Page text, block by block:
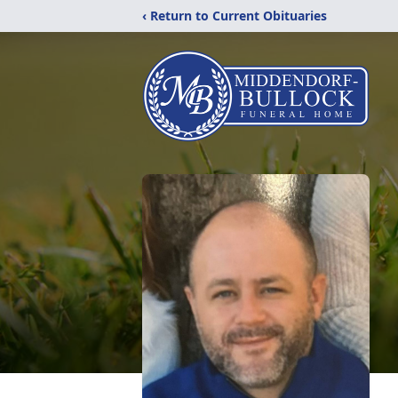
‹ Return to Current Obituaries